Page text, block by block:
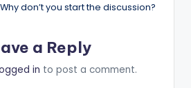
don’t you start the discussion?
a Reply
in to post a comment.